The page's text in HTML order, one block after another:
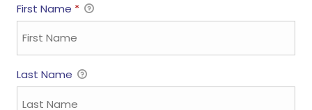
First Name *
Last Name